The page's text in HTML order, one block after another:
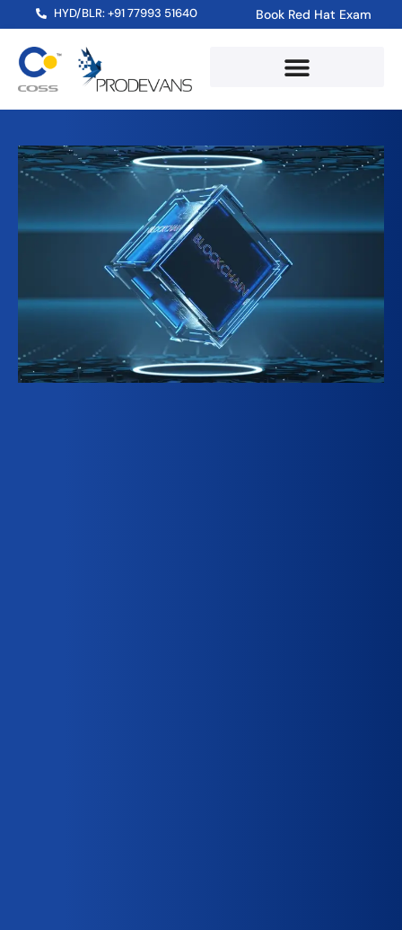
HYD/BLR: +91 77993 51640 Book Red Hat Exam